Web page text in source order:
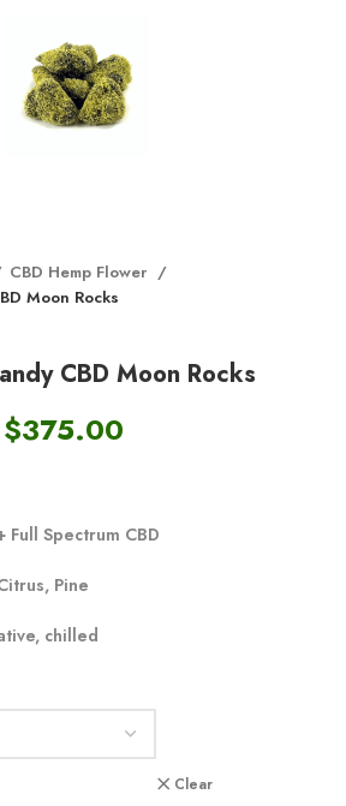
CBD Hemp Flower
Moon Rocks
CBD Moon Rocks
$375.00
Full Spectrum CBD
Pine
chilled
Clear